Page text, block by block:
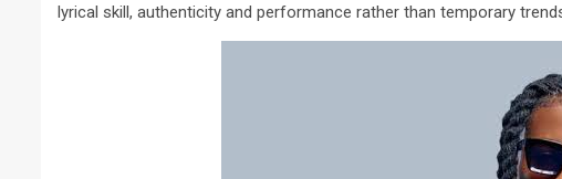
lyrical skill, authenticity and performance rather than temporary